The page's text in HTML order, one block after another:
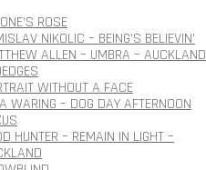
ROSE
NIKOLIC – BEING’S BELIEVIN’
ALLEN – UMBRA – AUCKLAND
WITHOUT A FACE
WARING – DOG DAY AFTERNOON
HUNTER – REMAIN IN LIGHT –